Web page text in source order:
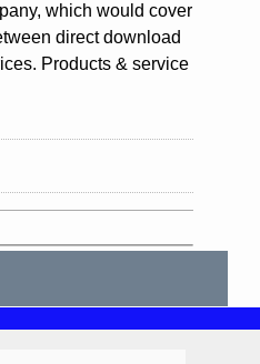
which would cover
direct download
Products & service